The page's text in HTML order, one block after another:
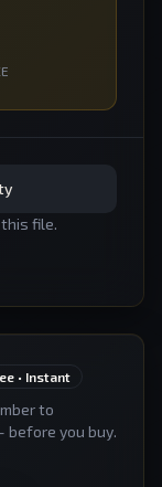
file.
• Instant
to
you buy.